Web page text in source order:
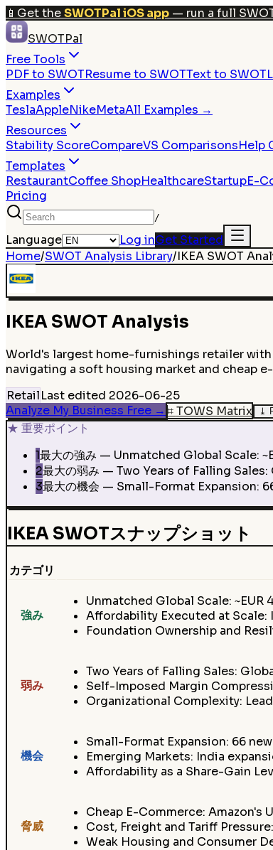
📱 Get theSWOTPal iOS app — run a full
SWOTPal
Free Tools
PDF to SWOTResume to SWOTText to SWOT
Examples
TeslaAppleNikeMetaAll Examples →
Resources
Stability ScoreCompareVS ComparisonsHelp
Templates
RestaurantCoffee ShopHealthcareStartupE-
Pricing
/
Language Log inGet Started
Home/SWOT Analysis Library/IKEA SWOT
IKEA SWOT Analysis
World's largest home-furnishings retailer with
navigating a soft housing market and cheap
RetailLast edited 2026-06-25
Analyze My Business Free → ⌗TOWS Matrix ⤓
★ 重要ポイント
1最大の強み — Unmatched Global Scale:
2最大の弱み — Two Years of Falling
3最大の機会 — Small-Format
IKEA SWOTスナップショット
カテゴリ
強み
Unmatched Global Scale:
Affordability Executed at Scale:
Foundation Ownership and
弱み
Two Years of Falling Sales:
Self-Imposed Margin
Organizational Complexity:
機会
Small-Format Expansion: 66
Emerging Markets: India
Affordability as a Share-Gain
脅威
Cheap E-Commerce: Amazon's
Cost, Freight and Tariff
Weak Housing and Consumer